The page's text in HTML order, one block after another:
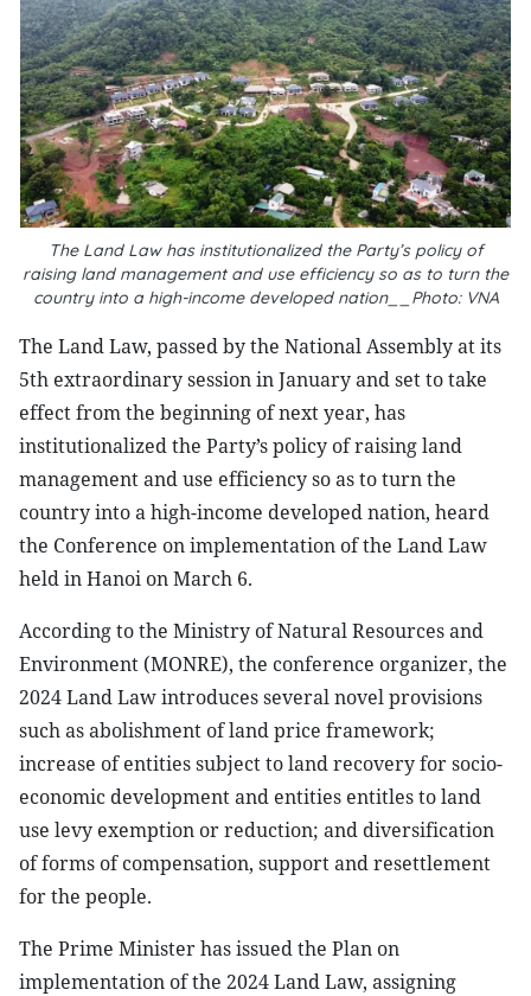
The Land Law has institutionalized the Party’s policy of
raising land management and use efficiency so as to turn the
country into a high-income developed nation__Photo: VNA
The Land Law, passed by the National Assembly at its
5th extraordinary session in January and set to take
effect from the beginning of next year, has
institutionalized the Party’s policy of raising land
management and use efficiency so as to turn the
country into a high-income developed nation, heard
the Conference on implementation of the Land Law
held in Hanoi on March 6.
According to the Ministry of Natural Resources and
Environment (MONRE), the conference organizer, the
2024 Land Law introduces several novel provisions
such as abolishment of land price framework;
increase of entities subject to land recovery for socio-
economic development and entities entitles to land
use levy exemption or reduction; and diversification
of forms of compensation, support and resettlement
for the people.
The Prime Minister has issued the Plan on
implementation of the 2024 Land Law, assigning